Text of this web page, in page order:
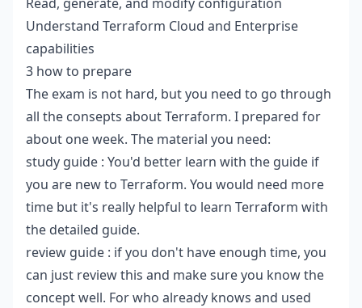
Understand Terraform Cloud and Enterprise
capabilities
3 how to prepare
The exam is not hard, but you need to go through
all the consepts about Terraform. I prepared for
about one week. The material you need:
study guide : You'd better learn with the guide if
you are new to Terraform. You would need more
time but it's really helpful to learn Terraform with
the detailed guide.
review guide : if you don't have enough time, you
can just review this and make sure you know the
concept well. For who already knows and used